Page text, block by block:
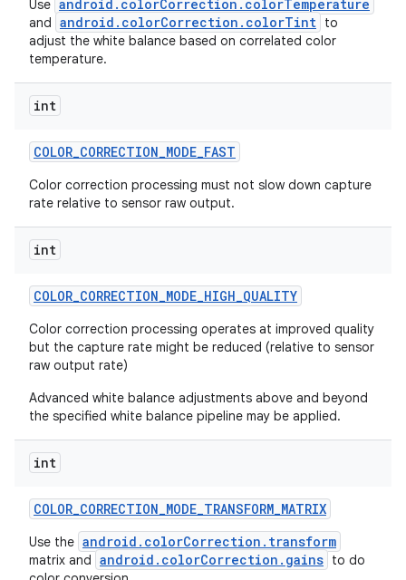
Use android.colorCorrection.colorTemperature
and android.colorCorrection.colorTint to
adjust the white balance based on correlated color
temperature.
int
COLOR_CORRECTION_MODE_FAST
Color correction processing must not slow down capture
rate relative to sensor raw output.
int
COLOR_CORRECTION_MODE_HIGH_QUALITY
Color correction processing operates at improved quality
but the capture rate might be reduced (relative to sensor
raw output rate)
Advanced white balance adjustments above and beyond
the specified white balance pipeline may be applied.
int
COLOR_CORRECTION_MODE_TRANSFORM_MATRIX
Use the android.colorCorrection.transform
matrix and android.colorCorrection.gains to do